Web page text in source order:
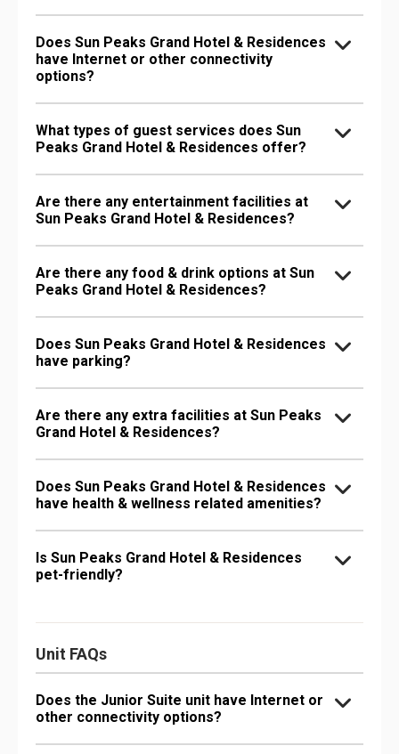
Does Sun Peaks Grand Hotel & Residences
have Internet or other connectivity
options?
What types of guest services does Sun
Peaks Grand Hotel & Residences offer?
Are there any entertainment facilities at
Sun Peaks Grand Hotel & Residences?
Are there any food & drink options at Sun
Peaks Grand Hotel & Residences?
Does Sun Peaks Grand Hotel & Residences
have parking?
Are there any extra facilities at Sun Peaks
Grand Hotel & Residences?
Does Sun Peaks Grand Hotel & Residences
have health & wellness related amenities?
Is Sun Peaks Grand Hotel & Residences
pet-friendly?
Unit FAQs
Does the Junior Suite unit have Internet or
other connectivity options?